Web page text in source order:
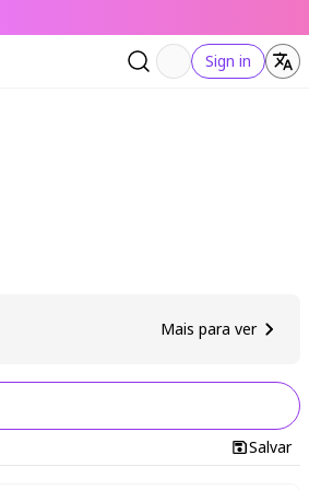
Sign in
Mais para ver
Salvar